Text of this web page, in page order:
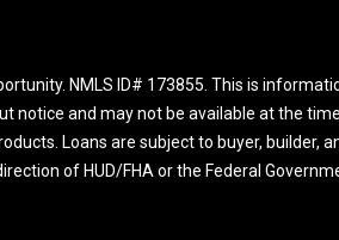
NMLS ID# 173855. This is
notice and may not be available at the
Loans are subject to buyer, builder,
of HUD/FHA or the Federal